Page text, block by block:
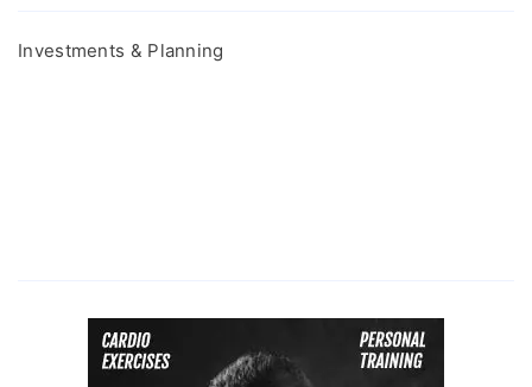
Investments & Planning